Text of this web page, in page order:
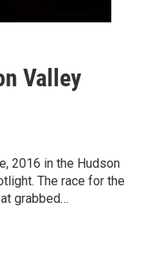
Valley
2016 in the Hudson
The race for the
grabbed…